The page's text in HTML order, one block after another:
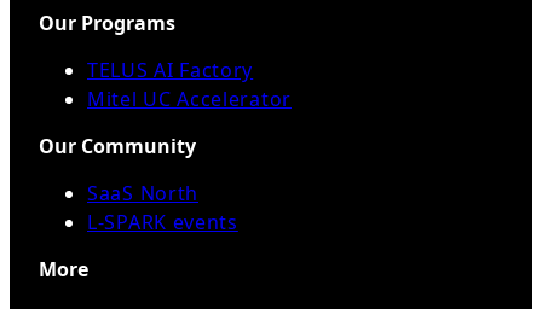
Our Programs
TELUS AI Factory
Mitel UC Accelerator
Our Community
SaaS North
L-SPARK events
More